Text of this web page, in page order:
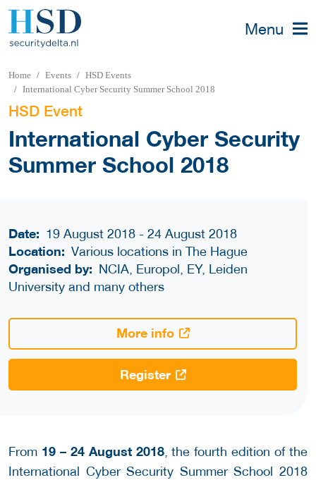
Menu
Home Events
HSD Events
International Cyber Security Summer School 2018
HSD Event
International Cyber Security
Summer School 2018
Date: 19 August 2018 - 24 August 2018
Location: Various locations in The Hague
Organised by: NCIA, Europol, EY, Leiden
University and many others
More info
Register
From 19 – 24 August 2018, the fourth edition of the
International Cyber Security Summer School 2018